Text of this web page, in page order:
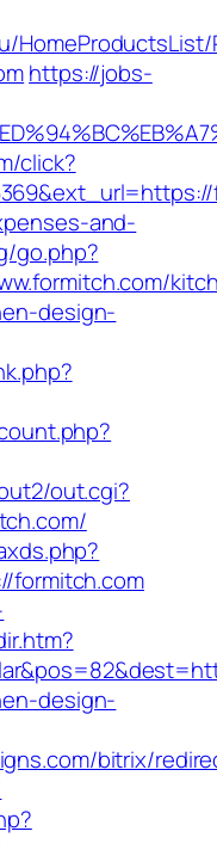
https://jobs-
click?
and-
go.php?
design-
out.cgi?
formitch.com
design-
bitrix/